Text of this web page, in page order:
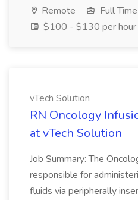
Remote
Full Time
$100 - $130 per hour
vTech Solution
RN Oncology
at vTech Solution
Job Summary: The
responsible for
fluids via peripherally